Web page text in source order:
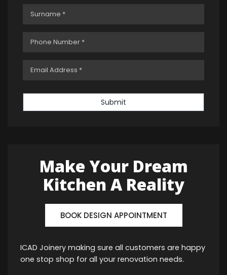
Submit
Make Your Dream
Kitchen A Reality
BOOK DESIGN APPOINTMENT
ICAD Joinery making sure all customers are happy
one stop shop for all your renovation needs.